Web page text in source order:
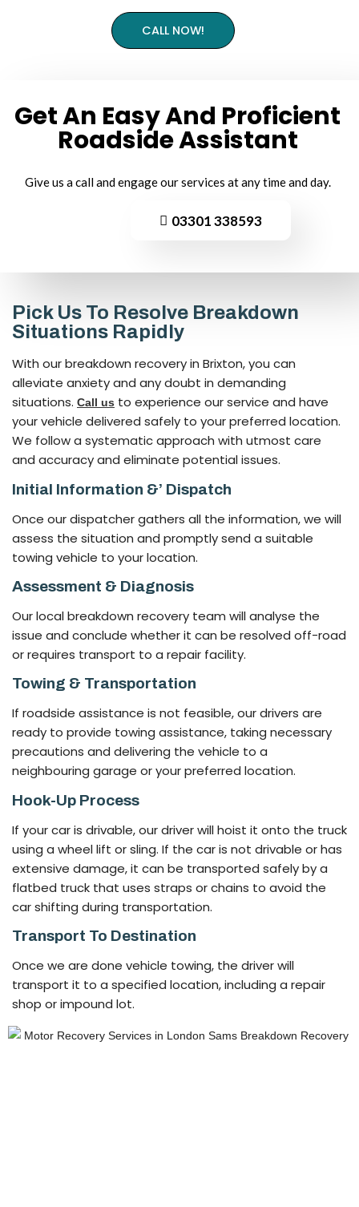
CALL NOW!
Get An Easy And Proficient
RoadsideAssistant
Give us a call and engage our services at any time and day.
03301 338593
Pick Us To Resolve Breakdown
Situations Rapidly
With our breakdown recovery in Brixton, you can
alleviate anxiety and any doubt in demanding
situations. Call us to experience our service and have
your vehicle delivered safely to your preferred location.
We follow a systematic approach with utmost care
and accuracy and eliminate potential issues.
Initial Information &’ Dispatch
Once our dispatcher gathers all the information, we will
assess the situation and promptly send a suitable
towing vehicle to your location.
Assessment & Diagnosis
Our local breakdown recovery team will analyse the
issue and conclude whether it can be resolved off-road
or requires transport to a repair facility.
Towing & Transportation
If roadside assistance is not feasible, our drivers are
ready to provide towing assistance, taking necessary
precautions and delivering the vehicle to a
neighbouring garage or your preferred location.
Hook-Up Process
If your car is drivable, our driver will hoist it onto the truck
using a wheel lift or sling. If the car is not drivable or has
extensive damage, it can be transported safely by a
flatbed truck that uses straps or chains to avoid the
car shifting during transportation.
Transport To Destination
Once we are done vehicle towing, the driver will
transport it to a specified location, including a repair
shop or impound lot.